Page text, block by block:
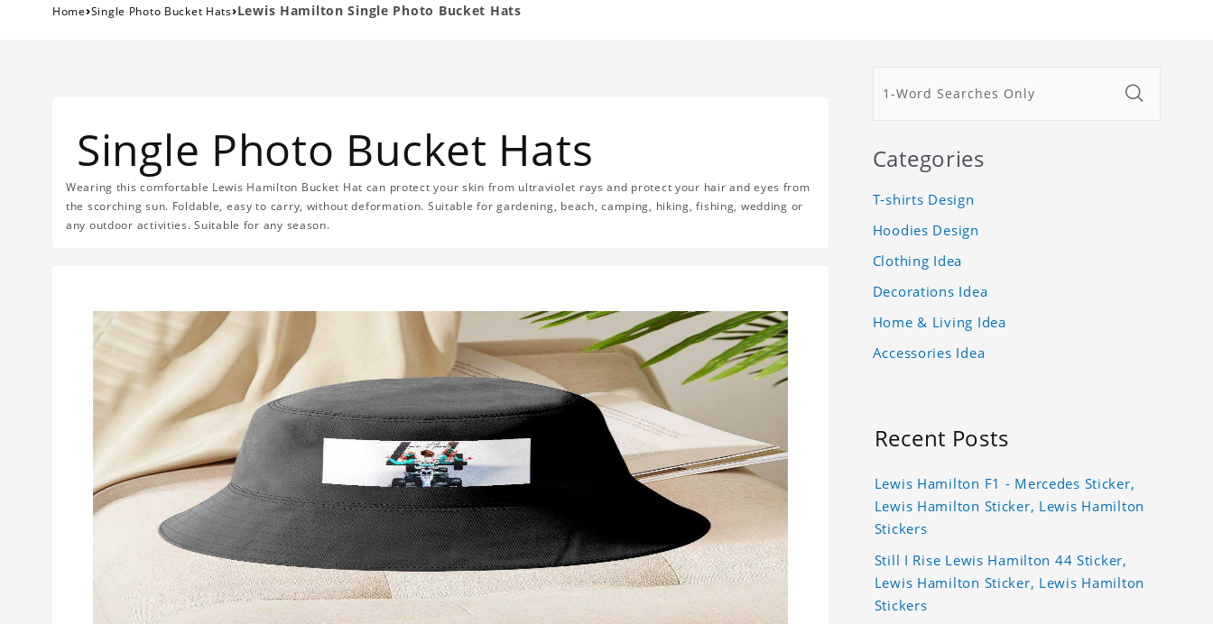
Home›Single Photo Bucket Hats›Lewis Hamilton Single Photo Bucket Hats
Single Photo Bucket Hats
Wearing this comfortable Lewis Hamilton Bucket Hat can protect your skin from ultraviolet rays and protect your hair and eyes from
the scorching sun. Foldable, easy to carry, without deformation. Suitable for gardening, beach, camping, hiking, fishing, wedding or
any outdoor activities. Suitable for any season.
Categories
T-shirts Design
Hoodies Design
Clothing Idea
Decorations Idea
Home & Living Idea
Accessories Idea
Recent Posts
Lewis Hamilton F1 - Mercedes Sticker,
Lewis Hamilton Sticker, Lewis Hamilton
Stickers
Still I Rise Lewis Hamilton 44 Sticker,
Lewis Hamilton Sticker, Lewis Hamilton
Stickers